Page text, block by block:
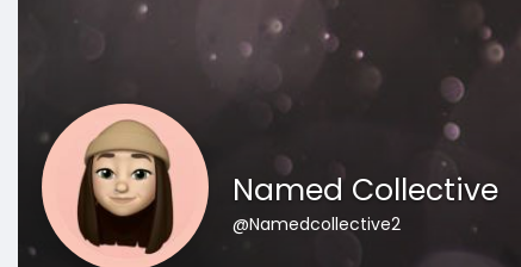
Named Collective
@Namedcollective2